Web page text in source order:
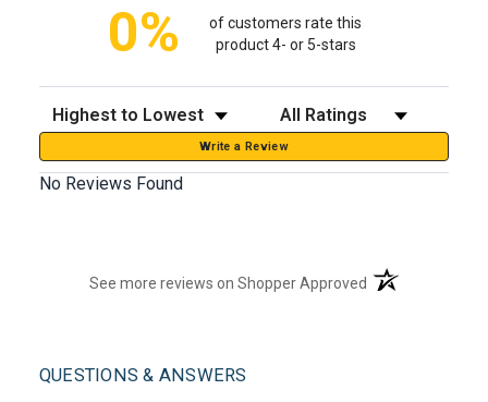
0%
of customers rate this
product 4- or 5-stars
Sort Reviews Filter Reviews by Rating
Write a Review
No Reviews Found
See more reviews on Shopper Approved (opens in a new
QUESTIONS & ANSWERS